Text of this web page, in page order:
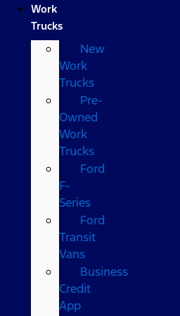
Work
Trucks
New
Work
Trucks
Pre-
Owned
Work
Trucks
Ford
F-
Series
Ford
Transit
Vans
Business
Credit
App